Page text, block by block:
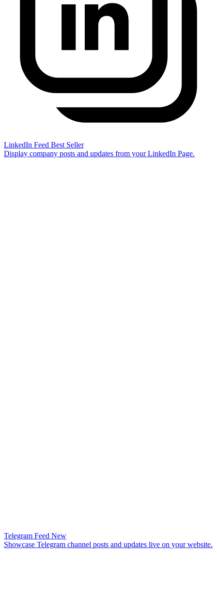
LinkedIn Feed Best Seller
Display company posts and updates from your LinkedIn Page.
Telegram Feed New
Showcase Telegram channel posts and updates live on your website.